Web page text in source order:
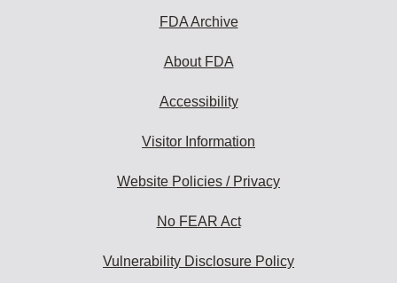
FDA Archive
About FDA
Accessibility
Visitor Information
Website Policies / Privacy
No FEAR Act
Vulnerability Disclosure Policy